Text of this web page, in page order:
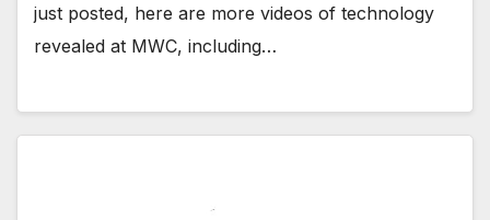
just posted, here are more videos of technology
revealed at MWC, including…